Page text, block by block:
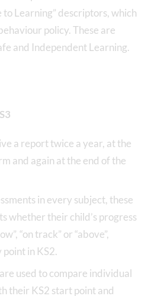
Learning” descriptors, which
policy. These are
and Independent Learning.
a report twice a year, at the
and again at the end of the
in every subject, these
whether their child’s progress
“on track” or “above”,
in KS2.
used to compare individual
their KS2 start point and